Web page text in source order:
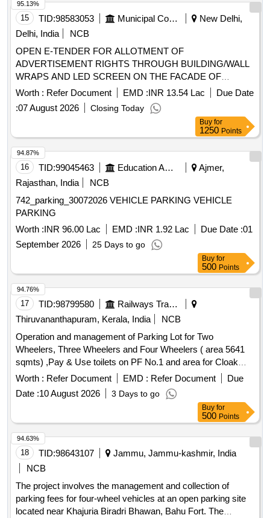
15 TID:98583053 Municipal Corporations
New Delhi,
Delhi, India
NCB
OPEN E-TENDER FOR ALLOTMENT OF
ADVERTISEMENT RIGHTS THROUGH BUILDING/WALL
WRAPS AND LED SCREEN ON THE FACADE OF
MULTILEVEL PARKING ON PAYMENT OF ADVANCE
MONTHLY LICENSE FEE BASIS. Multilevel Car Parking at
Green Park, South Zone
Worth : Refer Document EMD :INR 13.54 Lac
Due Date
:07 August 2026 Closing Today
95.13%
Buy for
1250 Points
16 TID:99045463 Education And Research Institute
Ajmer,
Rajasthan, India
NCB
742_parking_30072026 VEHICLE PARKING VEHICLE
PARKING
Worth :INR 96.00 Lac EMD :INR 1.92 Lac Due Date :01
September 2026
25 Days to go
94.87%
Buy for
500 Points
17 TID:98799580
Railways Transport Services
Thiruvananthapuram, Kerala, India
NCB
Operation and management of Parking Lot for Two
Wheelers, Three Wheelers and Four Wheelers ( area 5641
sqmts) ,Pay & Use toilets on PF No.1 and area for Cloak
room (dimension : 10ft x 10ft x 10ft) inside the parking area .
Worth : Refer Document EMD : Refer Document
Due
Date :10 August 2026 3 Days to go
94.76%
Buy for
500 Points
18 TID:98643107
Jammu, Jammu-kashmir, India
NCB
The project involves the management and collection of
parking fees for four-wheel vehicles at an open parking site
located near Khajuria Biradri Bhawan, Bahu Fort. The
94.63%